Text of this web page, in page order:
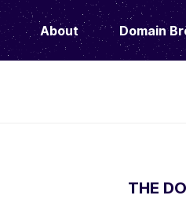
About Domain
THE